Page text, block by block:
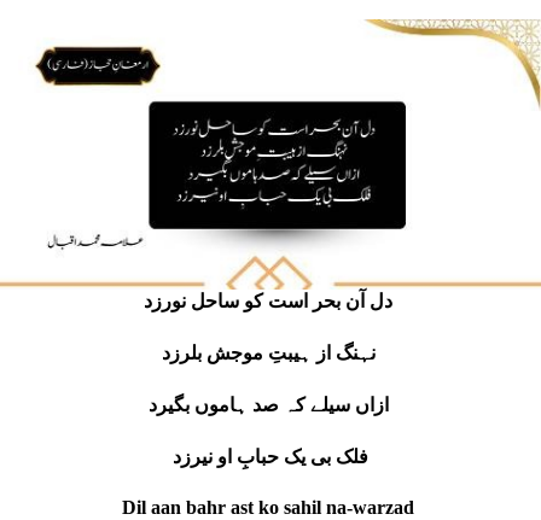
نہنگ از ہیبتِ موجش بلرزد
فلک بی یک حبابِ او نیرزد
Dil aan bahr ast ko sahil na-warzad